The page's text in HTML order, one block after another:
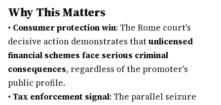
Why This Matters
• Consumer protection win: The Rome court's
decisive action demonstrates thatunlicensed
financial schemes face serious criminal
consequences, regardless of the promoter's
public profile.
• Tax enforcement signal: The parallel seizure